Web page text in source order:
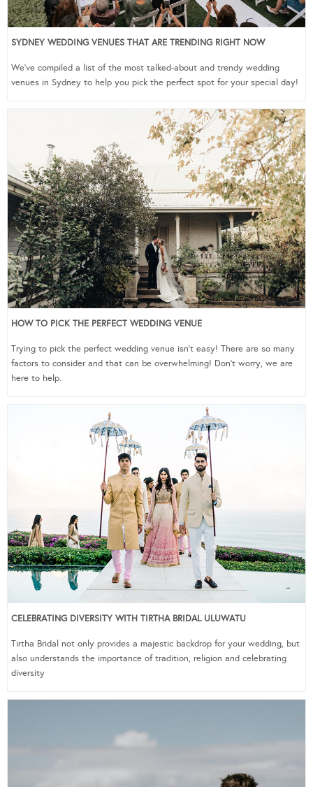
SYDNEY WEDDING VENUES THAT ARE TRENDING RIGHT NOW
We’ve compiled a list of the most talked-about and trendy wedding
venues in Sydney to help you pick the perfect spot for your special day!
HOW TO PICK THE PERFECT WEDDING VENUE
Trying to pick the perfect wedding venue isn’t easy! There are so many
factors to consider and that can be overwhelming! Don’t worry, we are
here to help.
CELEBRATING DIVERSITY WITH TIRTHA BRIDAL ULUWATU
Tirtha Bridal not only provides a majestic backdrop for your wedding, but
also understands the importance of tradition, religion and celebrating
diversity